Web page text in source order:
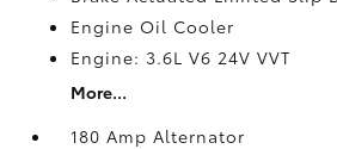
Engine Oil Cooler
Engine: 3.6L V6 24V VVT
More...
180 Amp Alternator